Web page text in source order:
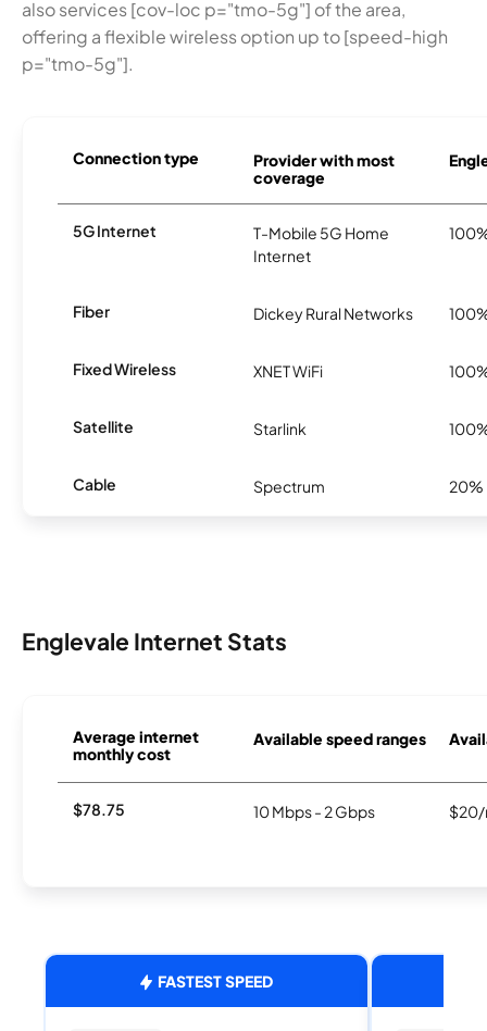
also services [cov-loc p="tmo-5g"] of the area,
offering a flexible wireless option up to [speed-high
p="tmo-5g"].
Connection type
Provider with most
coverage
5G Internet
T-Mobile 5G Home
Internet
Fiber Dickey Rural Networks
Fixed Wireless XNET WiFi
Satellite Starlink
Cable Spectrum 20%
Englevale Internet Stats
Average internet
monthly cost
Available speed ranges
$78.75 10 Mbps - 2 Gbps $20/
FASTEST SPEED